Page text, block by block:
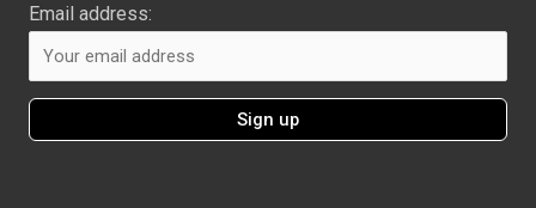
Email address: